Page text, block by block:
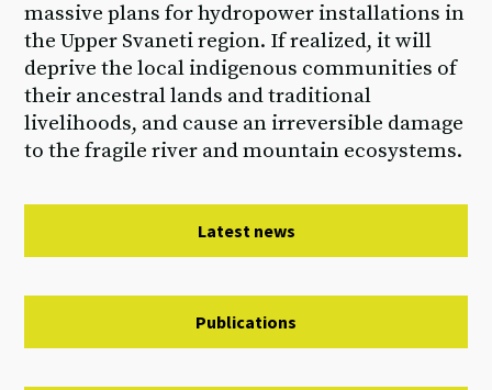
massive plans for hydropower installations in
the Upper Svaneti region. If realized, it will
deprive the local indigenous communities of
their ancestral lands and traditional
livelihoods, and cause an irreversible damage
to the fragile river and mountain ecosystems.
Latest news
Publications